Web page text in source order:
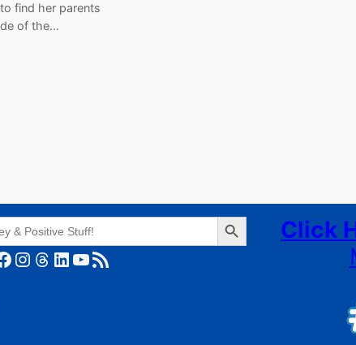
find her parents
of the…
Search Button
Instagram Threads LinkedIn YouTube RSS Feed
Click